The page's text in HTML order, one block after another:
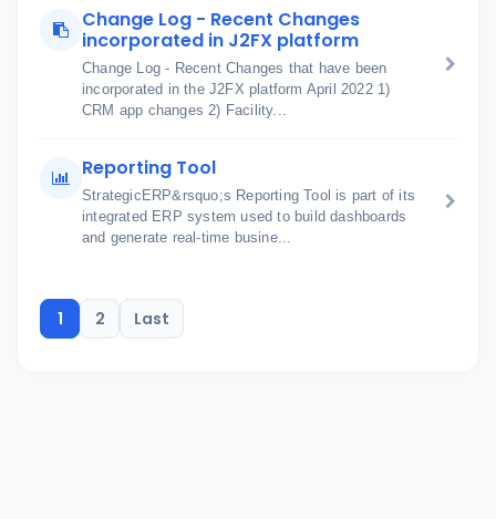
Change Log - Recent Changes
incorporated in J2FX platform
Change Log - Recent Changes that have been
incorporated in the J2FX platform April 2022 1)
CRM app changes 2) Facility...
Reporting Tool
StrategicERP&rsquo;s Reporting Tool is part of its
integrated ERP system used to build dashboards
and generate real-time busine...
1 2 Last